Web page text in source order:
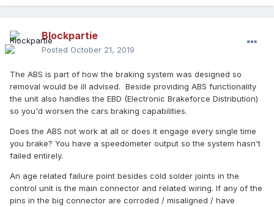
Blockpartie
Posted October 21, 2019
The ABS is part of how the braking system was designed so
removal would be ill advised. Beside providing ABS functionality
the unit also handles the EBD (Electronic Brakeforce Distribution)
so you'd worsen the cars braking capabilities.
Does the ABS not work at all or does it engage every single time
you brake? You have a speedometer output so the system hasn't
failed entirely.
An age related failure point besides cold solder joints in the
control unit is the main connector and related wiring. If any of the
pins in the big connector are corroded / misaligned / have